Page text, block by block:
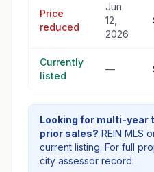
Price
reduced
Jun
12,
2026
Currently
listed
—
Looking for multi-year
prior sales? REIN MLS
current listing. For full
city assessor record: